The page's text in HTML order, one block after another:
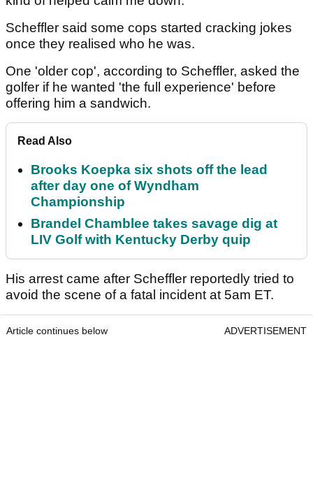
Scheffler said some cops started cracking jokes
once they realised who he was.
One 'older cop', according to Scheffler, asked the
golfer if he wanted 'the full experience' before
offering him a sandwich.
Read Also
Brooks Koepka six shots off the lead
after day one of Wyndham
Championship
Brandel Chamblee takes savage dig at
LIV Golf with Kentucky Derby quip
His arrest came after Scheffler reportedly tried to
avoid the scene of a fatal incident at 5am ET.
Article continues below ADVERTISEMENT